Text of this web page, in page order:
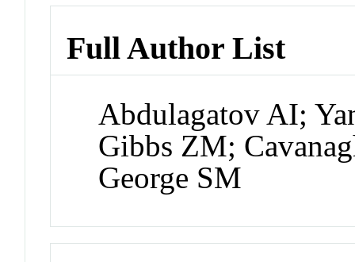
Full Author List
Abdulagatov AI;
Gibbs ZM;
George SM